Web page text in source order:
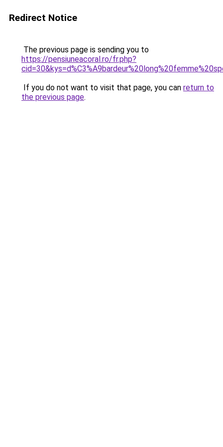
Redirect Notice
The previous page is sending you to
https://pensiuneacoral.ro/fr.php?
If you do not want to visit that page, you can return to
the previous page.